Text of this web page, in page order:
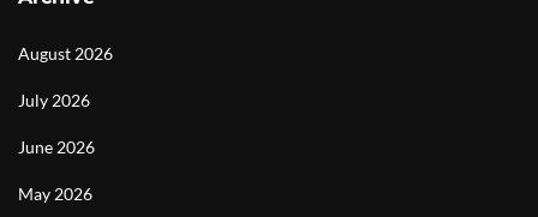
August 2026
July 2026
June 2026
May 2026